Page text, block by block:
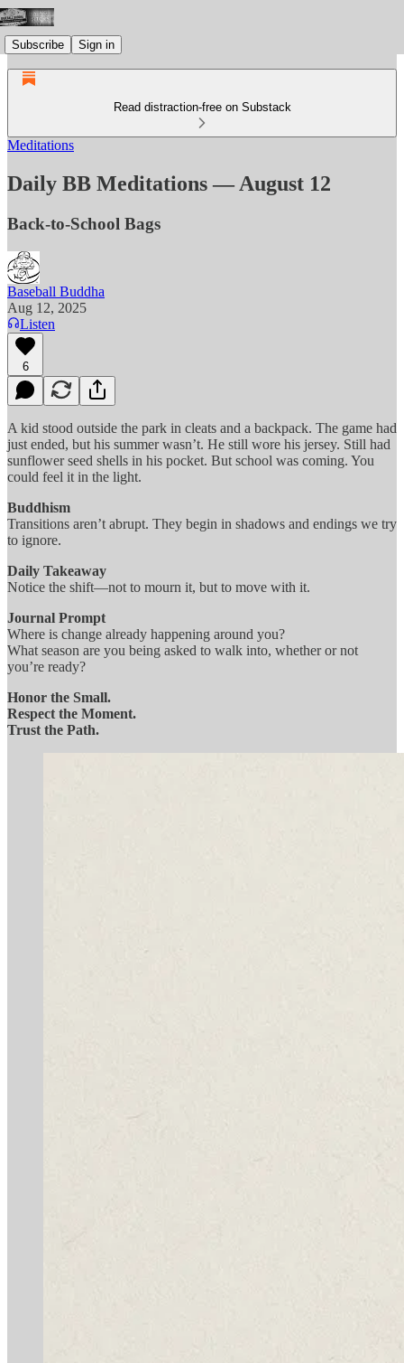
Subscribe Sign in
Read distraction-free on Substack
Meditations
Daily BB Meditations — August 12
Back-to-School Bags
Baseball Buddha
Aug 12, 2025
Listen
6
A kid stood outside the park in cleats and a backpack. The game had
just ended, but his summer wasn’t. He still wore his jersey. Still had
sunflower seed shells in his pocket. But school was coming. You
could feel it in the light.
Buddhism
Transitions aren’t abrupt. They begin in shadows and endings we try
to ignore.
Daily Takeaway
Notice the shift—not to mourn it, but to move with it.
Journal Prompt
Where is change already happening around you?
What season are you being asked to walk into, whether or not
you’re ready?
Honor the Small.
Respect the Moment.
Trust the Path.